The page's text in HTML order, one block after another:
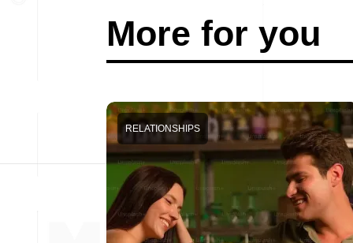
More for you
RELATIONSHIPS